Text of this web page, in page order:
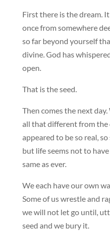
First there is the dream.
once from somewhere
so far beyond yourself
divine. God has
open.
That is the seed.
Then comes the next
all that different from the
appeared to be so real,
but life seems not to
same as ever.
We each have our own
Some of us wrestle and
we will not let go until,
seed and we bury it.